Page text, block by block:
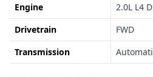
Engine
2.0L L4
Drivetrain
FWD
Transmission